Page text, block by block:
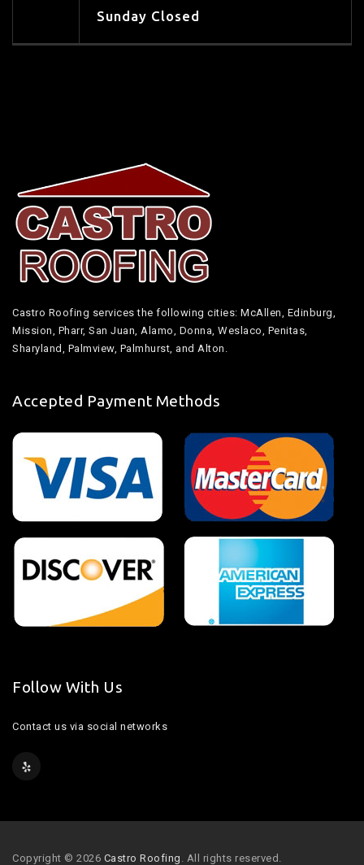
Sunday Closed
Castro Roofing services the following cities: McAllen, Edinburg,
Mission, Pharr, San Juan, Alamo, Donna, Weslaco, Penitas,
Sharyland, Palmview, Palmhurst, and Alton.
Accepted Payment Methods
Follow With Us
Contact us via social networks
Copyright © 2026 Castro Roofing . All rights reserved.